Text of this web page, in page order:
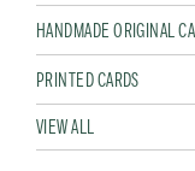
HANDMADE ORIGINAL
PRINTED CARDS
VIEW ALL